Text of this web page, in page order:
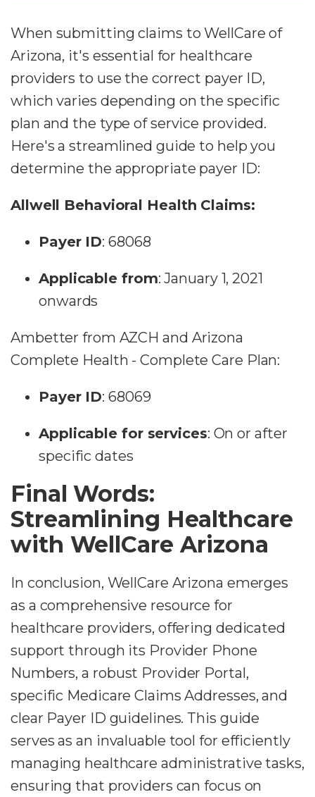
When submitting claims to WellCare of
Arizona, it's essential for healthcare
providers to use the correct payer ID,
which varies depending on the specific
plan and the type of service provided.
Here's a streamlined guide to help you
determine the appropriate payer ID:
Allwell Behavioral Health Claims:
Payer ID: 68068
Applicable from: January 1, 2021
onwards
Ambetter from AZCH and Arizona
Complete Health - Complete Care Plan:
Payer ID: 68069
Applicable for services: On or after
specific dates
Final Words:
Streamlining Healthcare
with WellCare Arizona
In conclusion, WellCare Arizona emerges
as a comprehensive resource for
healthcare providers, offering dedicated
support through its Provider Phone
Numbers, a robust Provider Portal,
specific Medicare Claims Addresses, and
clear Payer ID guidelines. This guide
serves as an invaluable tool for efficiently
managing healthcare administrative tasks,
ensuring that providers can focus on